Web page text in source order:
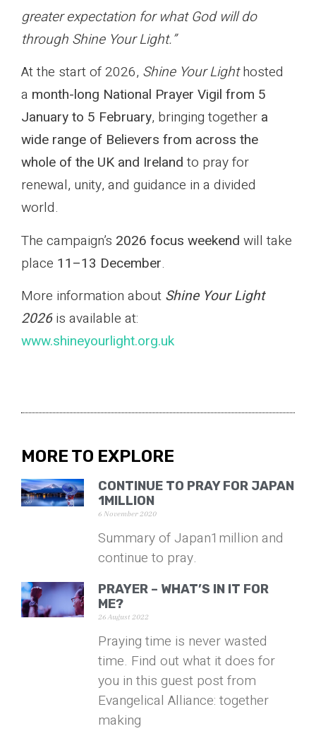
greater expectation for what God will do
through Shine Your Light.”
At the start of 2026, Shine Your Lighthosted
a month-long National Prayer Vigil from 5
January to 5 February, bringing together a
wide range of Believers from across the
whole of the UK and Ireland to pray for
renewal, unity, and guidance in a divided
world.
The campaign’s 2026 focus weekend will take
place 11–13 December.
More information about Shine Your Light
2026is available at:
www.shineyourlight.org.uk
MORE TO EXPLORE
CONTINUE TO PRAY FOR JAPAN
1MILLION
6 November 2020
Summary of Japan1million and
continue to pray.
PRAYER – WHAT’S IN IT FOR
ME?
26 August 2022
Praying time is never wasted
time. Find out what it does for
you in this guest post from
Evangelical Alliance: together
making